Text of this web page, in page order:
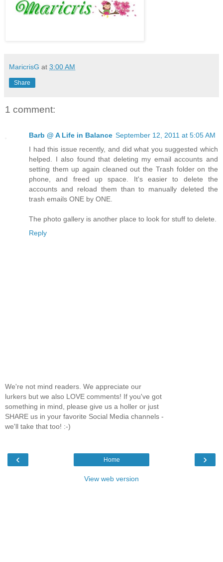
MaricrisG at 3:00 AM
Share
1 comment:
Barb @ A Life in Balance September 12, 2011 at 5:05 AM
I had this issue recently, and did what you suggested which
helped. I also found that deleting my email accounts and
setting them up again cleaned out the Trash folder on the
phone, and freed up space. It's easier to delete the
accounts and reload them than to manually deleted the
trash emails ONE by ONE.
The photo gallery is another place to look for stuff to delete.
Reply
We're not mind readers. We appreciate our
lurkers but we also LOVE comments! If you've got
something in mind, please give us a holler or just
SHARE us in your favorite Social Media channels -
we'll take that too! :-)
‹ ›
Home
View web version